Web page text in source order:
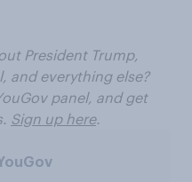
President Trump,
and everything else?
panel, and get
Sign up here.